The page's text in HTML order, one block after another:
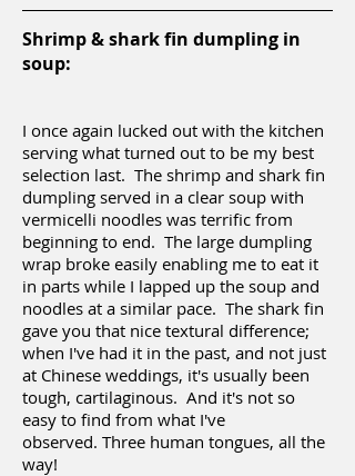
Shrimp & shark fin dumpling in
soup:
I once again lucked out with the kitchen
serving what turned out to be my best
selection last. The shrimp and shark fin
dumpling served in a clear soup with
vermicelli noodles was terrific from
beginning to end. The large dumpling
wrap broke easily enabling me to eat it
in parts while I lapped up the soup and
noodles at a similar pace. The shark fin
gave you that nice textural difference;
when I've had it in the past, and not just
at Chinese weddings, it's usually been
tough, cartilaginous. And it's not so
easy to find from what I've
observed. Three human tongues, all the
way!